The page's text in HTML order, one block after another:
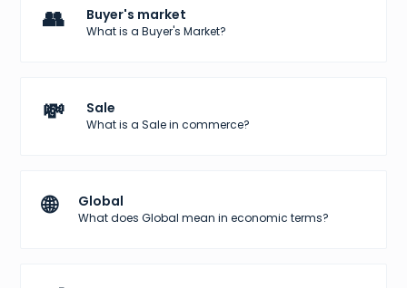
👥 Buyer's market
What is a Buyer's Market?
💸 Sale
What is a Sale in commerce?
🌐 Global
What does Global mean in economic terms?